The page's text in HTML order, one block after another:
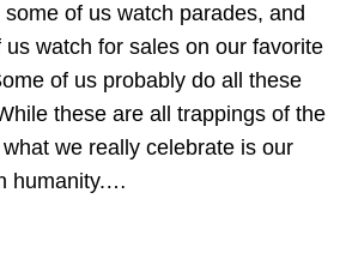
some of us watch parades, and
us watch for sales on our favorite
of us probably do all these
these are all trappings of the
what we really celebrate is our
humanity.…